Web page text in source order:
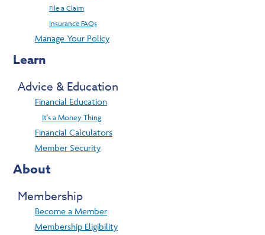
File a Claim
Insurance FAQs
Manage Your Policy
Learn
Advice & Education
Financial Education
It's a Money Thing
Financial Calculators
Member Security
About
Membership
Become a Member
Membership Eligibility